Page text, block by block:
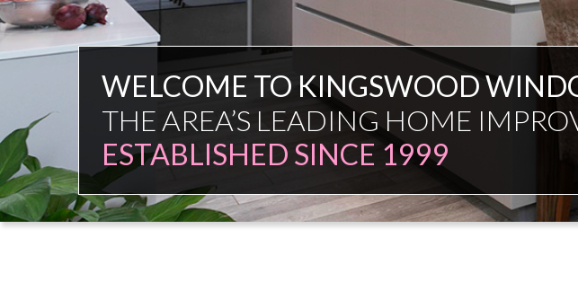
FAMILY FIRM
NO COMMISSION SALESMAN JUST